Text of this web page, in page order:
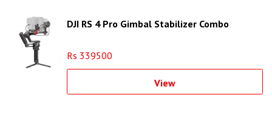
DJI RS 4 Pro Gimbal Stabilizer Combo
Rs 339500
View